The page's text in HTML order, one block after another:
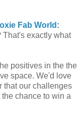
Fab World:
That's exactly what
positives in the the
space. We'd love
that our challenges
chance to win a